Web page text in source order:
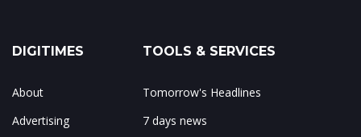
DIGITIMES
About
Advertising
TOOLS & SERVICES
Tomorrow's Headlines
7 days news